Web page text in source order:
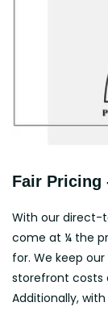
Fair Pricing
With our direct-
come at ¼ the
for. We keep
storefront costs
Additionally,